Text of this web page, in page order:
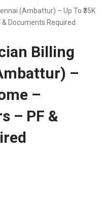
(Ambattur) – Up To ₹35K
Documents Required
Billing
–
–
– PF &